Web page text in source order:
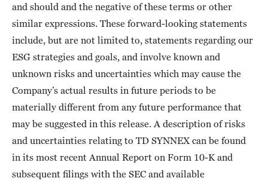
and should and the negative of these terms or other
similar expressions. These forward-looking statements
include, but are not limited to, statements regarding our
ESG strategies and goals, and involve known and
unknown risks and uncertainties which may cause the
Company’s actual results in future periods to be
materially different from any future performance that
may be suggested in this release. A description of risks
and uncertainties relating to TD SYNNEX can be found
in its most recent Annual Report on Form 10-K and
subsequent filings with the SEC and available